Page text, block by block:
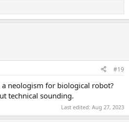
#19
neologism for biological robot?
technical sounding.
Last edited: Aug 27, 2023